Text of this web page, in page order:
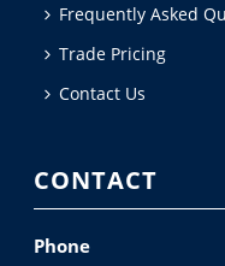
Frequently Asked
Trade Pricing
Contact Us
CONTACT
Phone